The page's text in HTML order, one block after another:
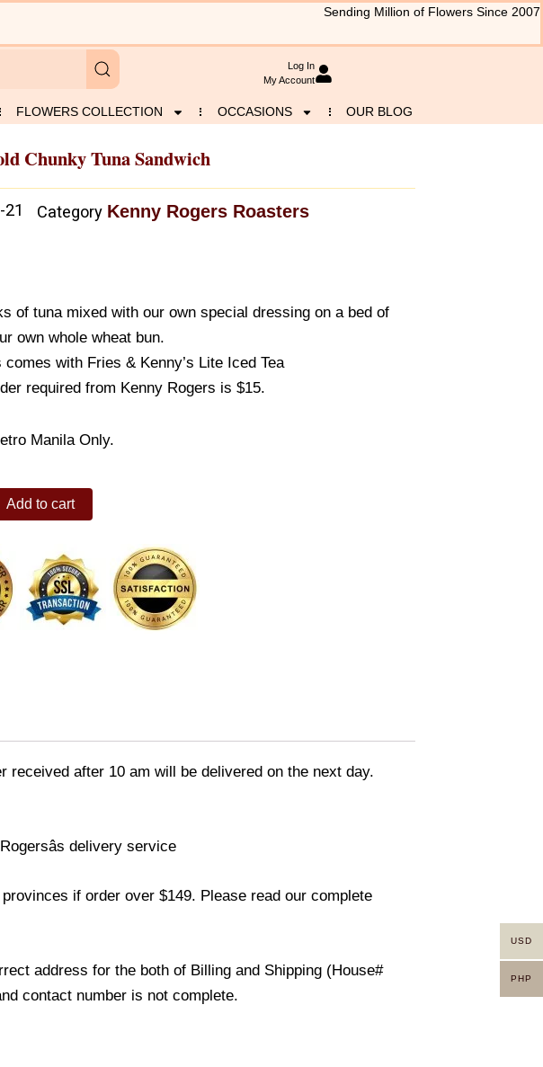
Sending Million of Flowers Since 2007
Log In
My Account
FLOWERS COLLECTION OCCASIONS OUR BLOG
Chunky Tuna Sandwich
21 Category Kenny Rogers Roasters
of tuna mixed with our own special dressing on a bed of
own whole wheat bun.
comes with Fries & Kenny’s Lite Iced Tea
required from Kenny Rogers is $15.
Manila Only.
Add to cart
after 10 am will be delivered on the next day.
delivery service
if order over $149. Please read our complete
address for the both of Billing and Shipping (House#
contact number is not complete.
USD
PHP